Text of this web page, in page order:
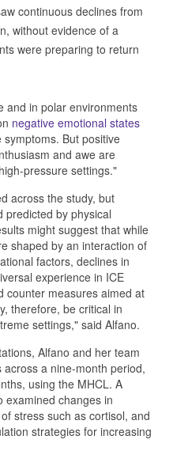
continuous declines from
without evidence of a
were preparing to return
and in polar environments
negative emotional states
But positive
and awe are
pressure settings."
across the study, but
predicted by physical
might suggest that while
shaped by an interaction of
factors, declines in
experience in ICE
counter measures aimed at
therefore, be critical in
settings," said Alfano.
Alfano and her team
a nine-month period,
using the MHCL. A
examined changes in
stress such as cortisol, and
strategies for increasing